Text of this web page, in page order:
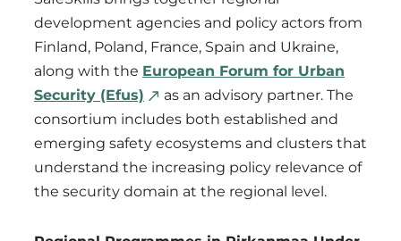
development agencies and policy actors from
Finland, Poland, France, Spain and Ukraine,
along with the European Forum for Urban
Security (Efus)
as an advisory partner. The
consortium includes both established and
emerging safety ecosystems and clusters that
understand the increasing policy relevance of
the security domain at the regional level.